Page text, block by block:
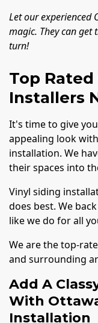
Let our experienced
magic. They can get
turn!
Top
Installers
It's time to give
appealing look
installation. We
their spaces into
Vinyl siding
does best. We
like we do for all
We are the top-
and surrounding
Add A
With
Installation